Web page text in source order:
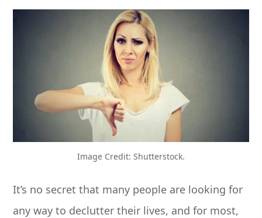
Image Credit: Shutterstock.
It’s no secret that many people are looking for
any way to declutter their lives, and for most,